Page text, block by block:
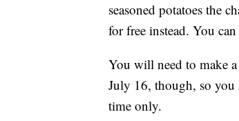
seasoned potatoes the
for free instead. You
You will need to make
July 16, though, so you
time only.